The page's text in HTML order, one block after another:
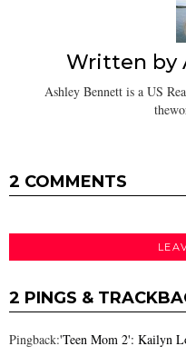
Written by
Ashley Bennett is a US
2 COMMENTS
2 PINGS &
Pingback:'Teen Mom 2': Kailyn